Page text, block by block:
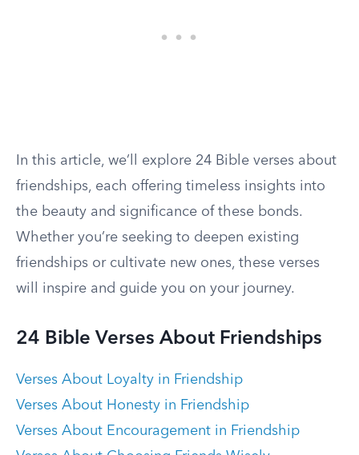
In this article, we’ll explore 24 Bible verses about
friendships, each offering timeless insights into
the beauty and significance of these bonds.
Whether you’re seeking to deepen existing
friendships or cultivate new ones, these verses
will inspire and guide you on your journey.
24 Bible Verses About Friendships
Verses About Loyalty in Friendship
Verses About Honesty in Friendship
Verses About Encouragement in Friendship